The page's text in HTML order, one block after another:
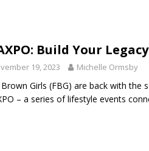
Build Your Legacy
19, 2023 Michelle Ormsby
Girls (FBG) are back with the
– a series of lifestyle events